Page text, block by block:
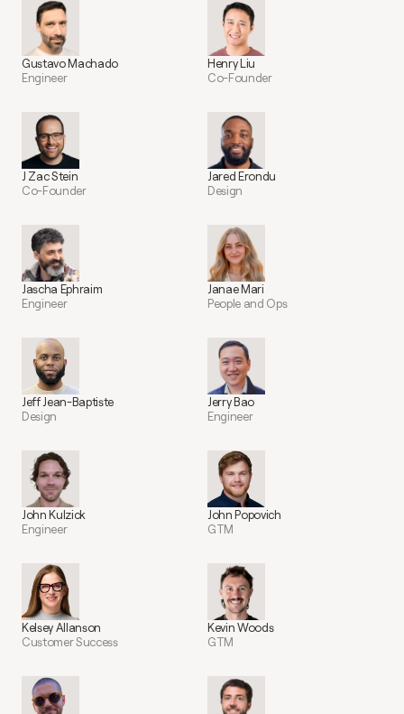
Gustavo Machado
Engineer
Henry Liu
Co-Founder
J Zac Stein
Co-Founder
Jared Erondu
Design
Jascha Ephraim
Engineer
Janae Mari
People and Ops
Jeff Jean-Baptiste
Design
Jerry Bao
Engineer
John Kulzick
Engineer
John Popovich
GTM
Kelsey Allanson
Customer Success
Kevin Woods
GTM